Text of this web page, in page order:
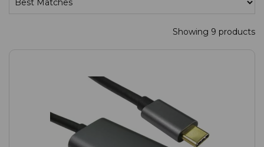
Showing 9 products